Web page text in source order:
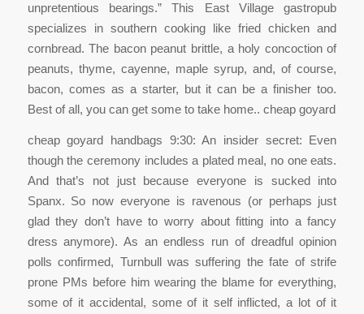
unpretentious bearings.” This East Village gastropub
specializes in southern cooking like fried chicken and
cornbread. The bacon peanut brittle, a holy concoction of
peanuts, thyme, cayenne, maple syrup, and, of course,
bacon, comes as a starter, but it can be a finisher too.
Best of all, you can get some to take home.. cheap goyard
cheap goyard handbags 9:30: An insider secret: Even
though the ceremony includes a plated meal, no one eats.
And that’s not just because everyone is sucked into
Spanx. So now everyone is ravenous (or perhaps just
glad they don’t have to worry about fitting into a fancy
dress anymore). As an endless run of dreadful opinion
polls confirmed, Turnbull was suffering the fate of strife
prone PMs before him wearing the blame for everything,
some of it accidental, some of it self inflicted, a lot of it